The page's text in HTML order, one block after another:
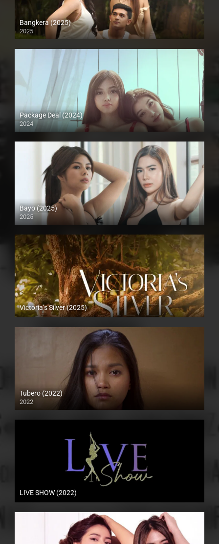
Bangkera (2025)
2025
4K (2160p)
Package Deal (2024)
2024
4K (2160p)
Bayo (2025)
2025
4K (2160p)
Victoria’s Silver (2025)
4K (2160p)
Tubero (2022)
2022
4K (2160p)
LIVE SHOW (2022)